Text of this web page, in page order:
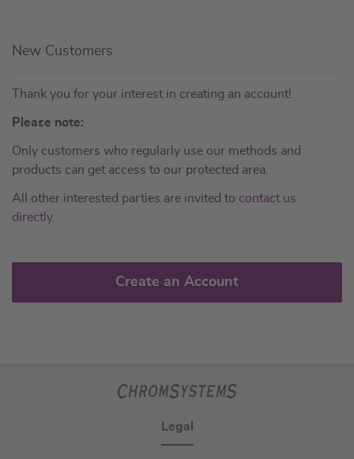
New Customers
Thank you for your interest in creating an account!
Please note:
Only customers who regularly use our methods and
products can get access to our protected area.
All other interested parties are invited to contact us
directly.
Create an Account
Legal